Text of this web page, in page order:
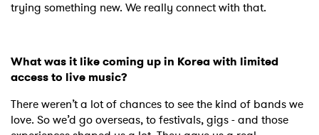
trying something new. We really connect with that.
What was it like coming up in Korea with limited
access to live music?
There weren’t a lot of chances to see the kind of bands we
love. So we’d go overseas, to festivals, gigs - and those